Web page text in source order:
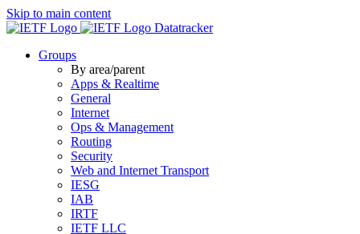
Skip to main content
Datatracker
Groups
By area/parent
Apps & Realtime
General
Internet
Ops & Management
Routing
Security
Web and Internet Transport
IESG
IAB
IRTF
IETF LLC